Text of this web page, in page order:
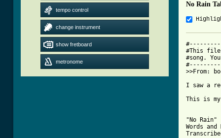
tempo control
change instrument
show fretboard
metronome
No Rain
#This file
#song.
>>From:
I saw a
This is
"No Rain"
Words